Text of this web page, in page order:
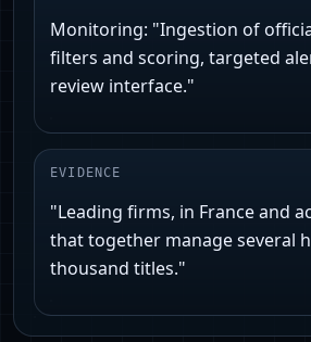
Monitoring: "Ingestion of
filters and scoring, targeted
review interface."
EVIDENCE
"Leading firms, in France and
that together manage several
thousand titles."